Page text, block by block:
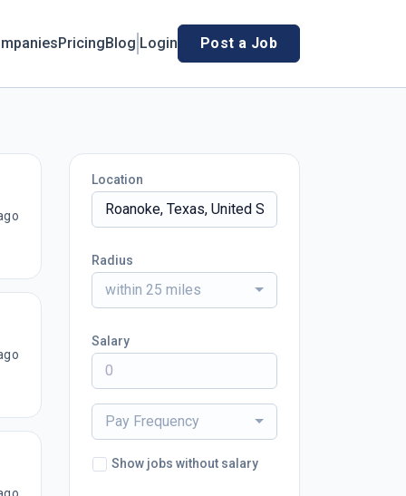
PricingBlog Login Post a Job
Location
Radius
within 25 miles
Salary
Pay Frequency
Show jobs without salary